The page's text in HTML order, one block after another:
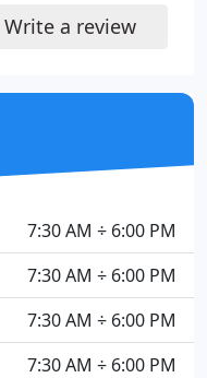
Write a review
7:30 AM ÷ 6:00 PM
7:30 AM ÷ 6:00 PM
7:30 AM ÷ 6:00 PM
7:30 AM ÷ 6:00 PM